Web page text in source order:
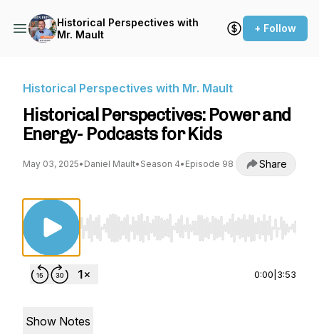
Historical Perspectives with
Mr. Mault
+ Follow
Historical Perspectives with Mr. Mault
Historical Perspectives: Power and
Energy- Podcasts for Kids
May 03, 2025• Daniel Mault• Season 4• Episode 98 Share
Use Left/Right to seek, Home/End to jump to
0:00 3:53
Show Notes